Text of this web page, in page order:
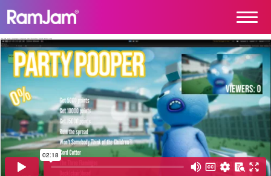
HOME
PROJECTS
ABOUT
CONTACT
Skip to content
Main Navigation